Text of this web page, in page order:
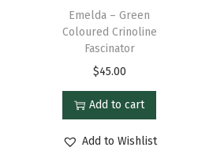
Emelda – Green
Coloured Crinoline
Fascinator
$45.00
Add to cart
Add to Wishlist